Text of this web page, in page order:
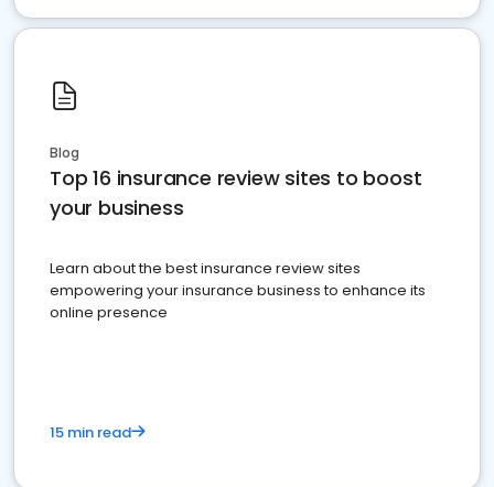
Blog
Top 16 insurance review sites to boost
your business
Learn about the best insurance review sites
empowering your insurance business to enhance its
online presence
15 min read